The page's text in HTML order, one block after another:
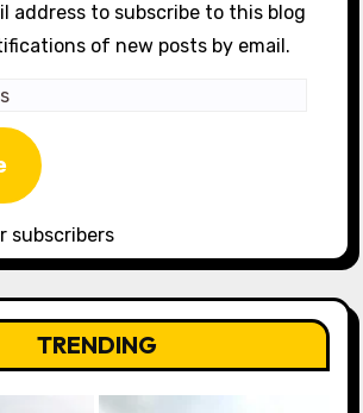
address to subscribe to this blog
of new posts by email.
subscribers
TRENDING